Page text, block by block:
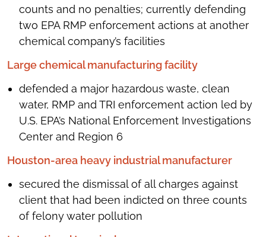
counts and no penalties; currently defending
two EPA RMP enforcement actions at another
chemical company’s facilities
Large chemical manufacturing facility
defended a major hazardous waste, clean
water, RMP and TRI enforcement action led by
U.S. EPA’s National Enforcement Investigations
Center and Region 6
Houston-area heavy industrial manufacturer
secured the dismissal of all charges against
client that had been indicted on three counts
of felony water pollution